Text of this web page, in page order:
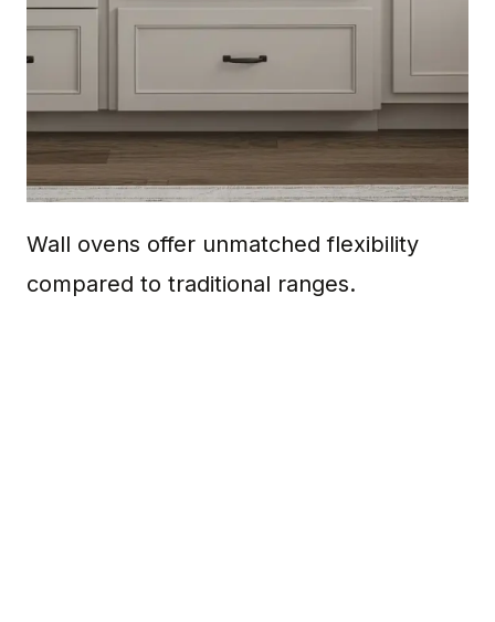
Wall ovens offer unmatched flexibility
compared to traditional ranges.